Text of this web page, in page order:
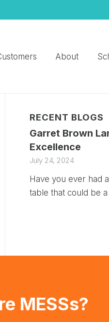
About
RECENT BLOGS
Garret Brown
Excellence
July 24, 2024
Have you ever had
table that could be
MESSs?